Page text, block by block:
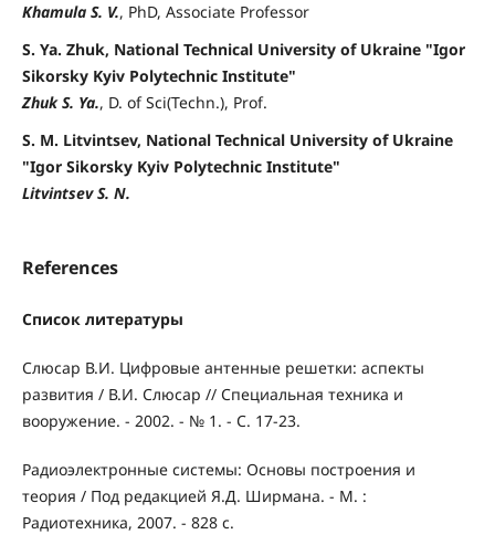
Khamula S. V., PhD, Associate Professor
S. Ya. Zhuk, National Technical University of Ukraine "Igor
Sikorsky Kyiv Polytechnic Institute"
Zhuk S. Ya., D. of Sci(Techn.), Prof.
S. M. Litvintsev, National Technical University of Ukraine
"Igor Sikorsky Kyiv Polytechnic Institute"
Litvintsev S. N.
References
Список литературы
Слюсар В.И. Цифровые антенные решетки: аспекты
развития / В.И. Слюсар // Специальная техника и
вооружение. - 2002. - № 1. - С. 17-23.
Радиоэлектронные системы: Основы построения и
теория / Под редакцией Я.Д. Ширмана. - М. :
Радиотехника, 2007. - 828 с.